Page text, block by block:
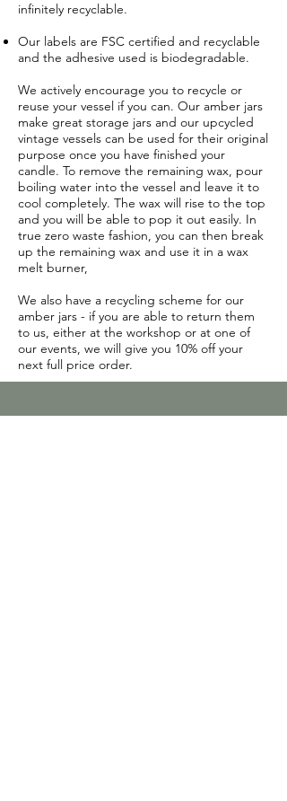
infinitely recyclable.
Our labels are FSC certified and recyclable
and the adhesive used is biodegradable.
We actively encourage you to recycle or
reuse your vessel if you can. Our amber jars
make great storage jars and our upcycled
vintage vessels can be used for their original
purpose once you have finished your
candle. To remove the remaining wax, pour
boiling water into the vessel and leave it to
cool completely. The wax will rise to the top
and you will be able to pop it out easily. In
true zero waste fashion, you can then break
up the remaining wax and use it in a wax
melt burner,
We also have a recycling scheme for our
amber jars - if you are able to return them
to us, either at the workshop or at one of
our events, we will give you 10% off your
next full price order.